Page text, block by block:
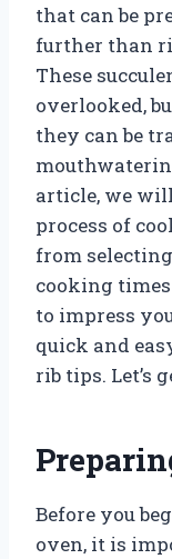
that can be
further than
These
overlooked,
they can be
article, we
process of
from
cooking
to impress
quick and
rib tips. Let’s
Before you
oven, it is